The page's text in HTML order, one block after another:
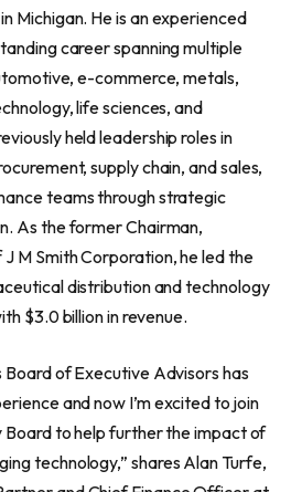
Michigan. He is an experienced
career spanning multiple
e-commerce, metals,
life sciences, and
held leadership roles in
supply chain, and sales,
teams through strategic
As the former Chairman,
M Smith Corporation, he led the
distribution and technology
$3.0 billion in revenue.
Board of Executive Advisors has
and now I’m excited to join
to help further the impact of
technology,” shares Alan Turfe,